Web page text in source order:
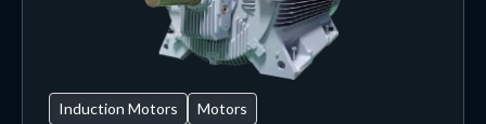
Induction Motors Motors